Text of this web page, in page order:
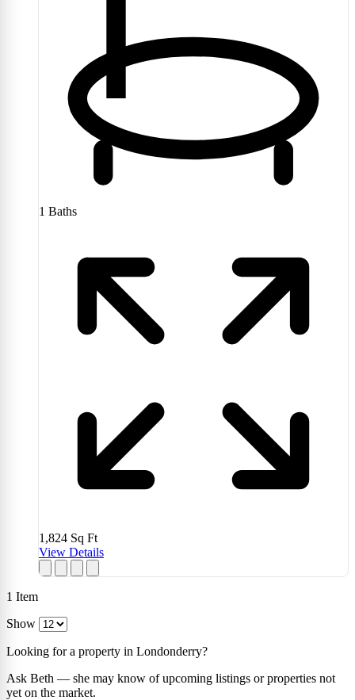
1 Baths
1,824 Sq Ft
View Details
1 Item
Show
Looking for a property in Londonderry?
Ask Beth — she may know of upcoming listings or properties not
yet on the market.